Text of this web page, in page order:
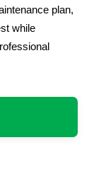
plan,
while